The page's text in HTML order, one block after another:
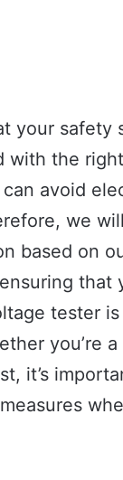
your safety
with the
avoid
we
based on
that
tester
you’re
it’s